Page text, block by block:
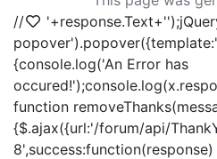
//
'+response.Text+'
popover').popover({template:'
{console.log('An Error has
function
{$.ajax({url:'/forum/api/
8',success:function(response)